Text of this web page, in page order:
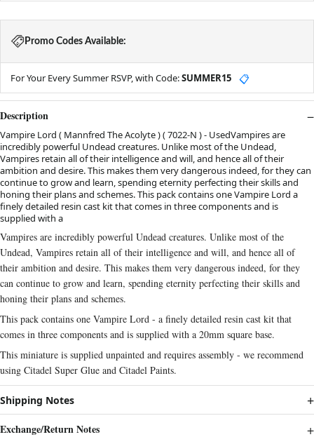
Promo Codes Available:
For Your Every Summer RSVP, with Code:SUMMER15 📋
Description
Vampire Lord ( Mannfred The Acolyte ) ( 7022-N ) - UsedVampires are
incredibly powerful Undead creatures. Unlike most of the Undead,
Vampires retain all of their intelligence and will, and hence all of their
ambition and desire. This makes them very dangerous indeed, for they can
continue to grow and learn, spending eternity perfecting their skills and
honing their plans and schemes. This pack contains one Vampire Lord a
finely detailed resin cast kit that comes in three components and is
supplied with a
Vampires are incredibly powerful Undead creatures. Unlike most of the
Undead, Vampires retain all of their intelligence and will, and hence all of
their ambition and desire. This makes them very dangerous indeed, for they
can continue to grow and learn, spending eternity perfecting their skills and
honing their plans and schemes.
This pack contains one Vampire Lord - a finely detailed resin cast kit that
comes in three components and is supplied with a 20mm square base.
This miniature is supplied unpainted and requires assembly - we recommend
using Citadel Super Glue and Citadel Paints.
Shipping Notes
Exchange/Return Notes